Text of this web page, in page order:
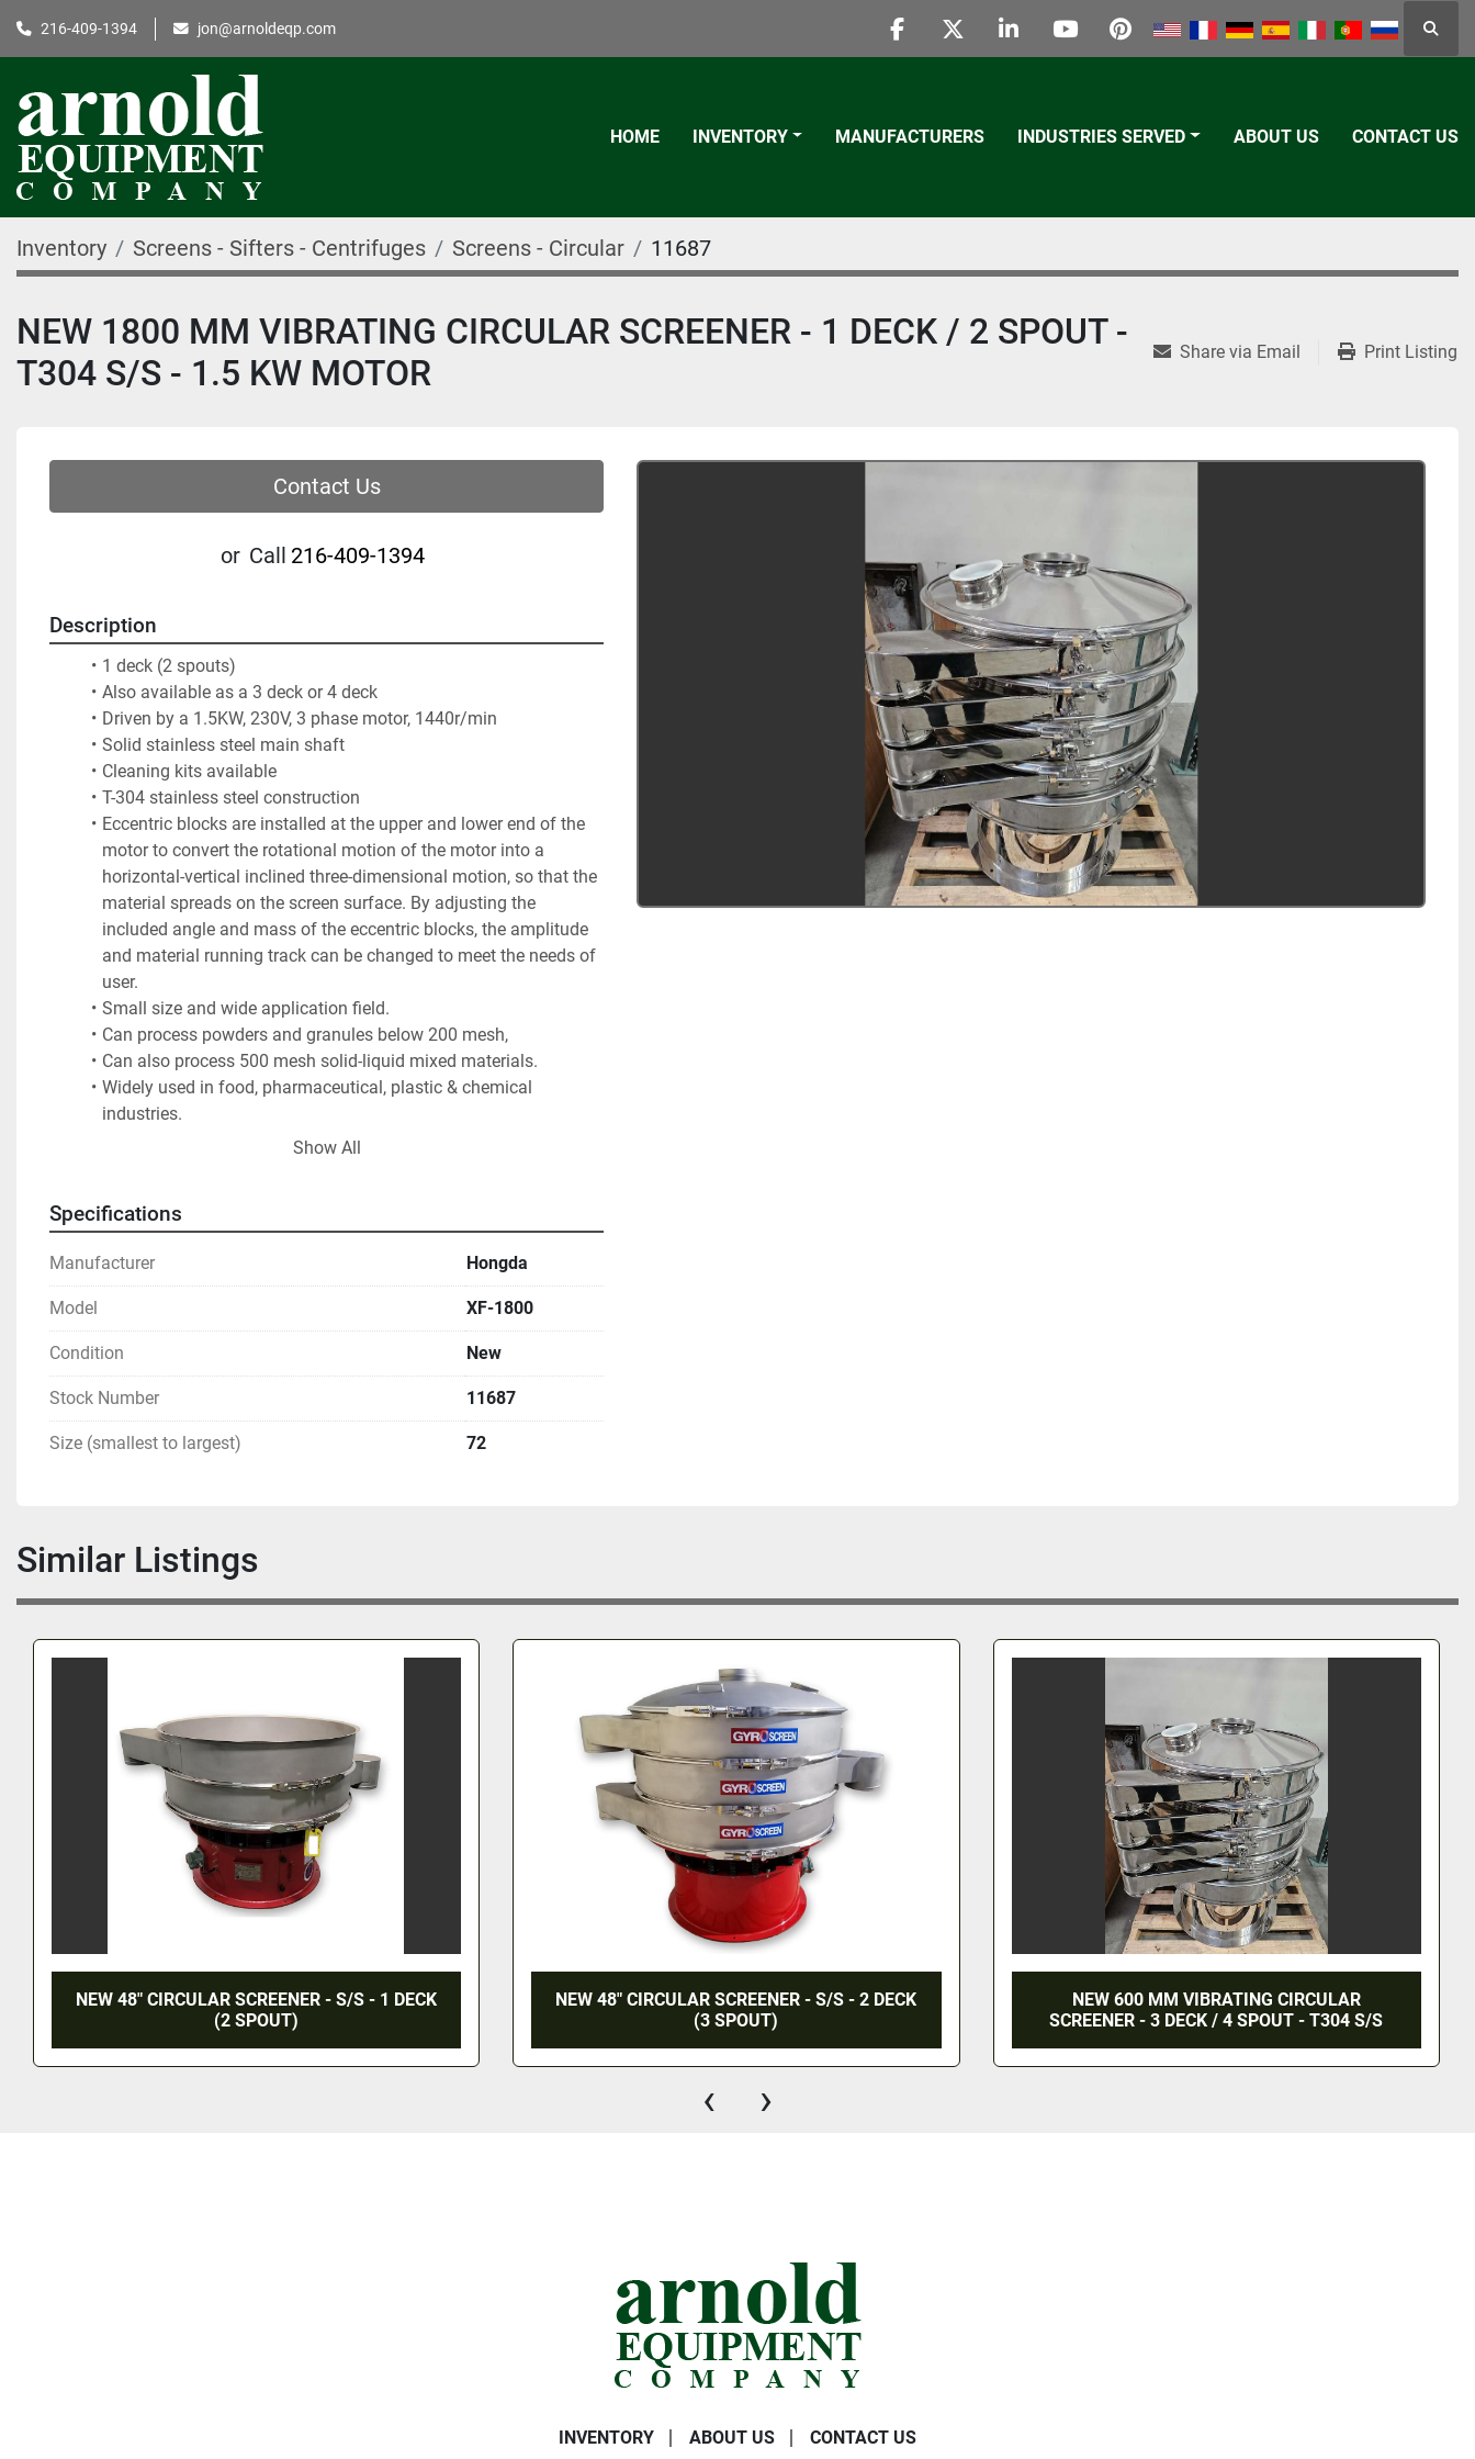
216-409-1394 jon@arnoldeqp.com
facebooktwitterlinkedinyoutubepinterest
HOME INVENTORY MANUFACTURERS INDUSTRIES SERVED ABOUT US CONTACT US
Inventory Screens - Sifters - Centrifuges Screens - Circular 11687
NEW 1800 MM VIBRATING CIRCULAR SCREENER - 1 DECK / 2 SPOUT -
T304 S/S - 1.5 KW MOTOR
Share via Email Print Listing
Contact Us
or Call 216-409-1394
Description
1 deck (2 spouts)
Also available as a 3 deck or 4 deck
Driven by a 1.5KW, 230V, 3 phase motor, 1440r/min
Solid stainless steel main shaft
Cleaning kits available
T-304 stainless steel construction
Eccentric blocks are installed at the upper and lower end of the
motor to convert the rotational motion of the motor into a
horizontal-vertical inclined three-dimensional motion, so that the
material spreads on the screen surface. By adjusting the
included angle and mass of the eccentric blocks, the amplitude
and material running track can be changed to meet the needs of
user.
Small size and wide application field.
Can process powders and granules below 200 mesh,
Can also process 500 mesh solid-liquid mixed materials.
Widely used in food, pharmaceutical, plastic & chemical
industries.
2 month lead time if not in stock
Show All
Specifications
Manufacturer Hongda
Model XF-1800
Condition New
Stock Number 11687
Size (smallest to largest) 72
Similar Listings
S/S - 1 DECK
NEW 48" CIRCULAR SCREENER - S/S - 2 DECK
NEW 600 MM VIBRATING CIRCULAR
SCREENER - 3 DECK / 4 SPOUT - T304 S/S
800 MM CIRCULAR SCREENER - 3
TOP DUST COVER
‹ ›
INVENTORY ABOUT US CONTACT US